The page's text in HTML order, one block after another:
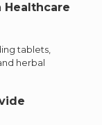
Healthcare
tablets,
herbal